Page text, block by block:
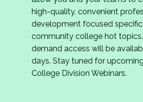
review program proposals.
If you are interested in joining
complete the application by
hope to have the first committee
June. We look forward to
Community Colleges Institute
high-quality, convenient
development focused
community college hot
demand access will be
days. Stay tuned for
College Division Webinars.